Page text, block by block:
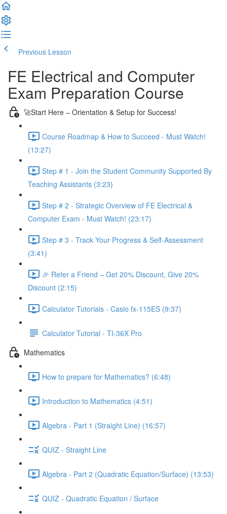
Previous Lesson
FE Electrical and Computer
Exam Preparation Course
🚀Start Here – Orientation & Setup for Success!
Course Roadmap & How to Succeed - Must Watch!
(13:27)
Step # 1 - Join the Student Community Supported By
Teaching Assistants (3:23)
Step # 2 - Strategic Overview of FE Electrical &
Computer Exam - Must Watch! (23:17)
Step # 3 - Track Your Progress & Self-Assessment
(3:41)
🎉 Refer a Friend – Get 20% Discount, Give 20%
Discount (2:15)
Calculator Tutorials - Casio fx-115ES (9:37)
Calculator Tutorial - TI-36X Pro
Mathematics
How to prepare for Mathematics? (6:48)
Introduction to Mathematics (4:51)
Algebra - Part 1 (Straight Line) (16:57)
QUIZ - Straight Line
Algebra - Part 2 (Quadratic Equation/Surface) (13:53)
QUIZ - Quadratic Equation / Surface